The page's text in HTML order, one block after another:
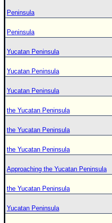
Peninsula
Peninsula
Yucatan Peninsula
Yucatan Peninsula
Yucatan Peninsula
the Yucatan Peninsula
the Yucatan Peninsula
the Yucatan Peninsula
Approaching the Yucatan Peninsula
the Yucatan Peninsula
Yucatan Peninsula